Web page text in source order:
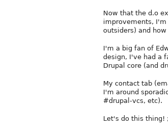
Now that the d.o
improvements,
outsiders) and
I'm a big fan of
design, I've had a
Drupal core (and
My contact tab
I'm around
#drupal-vcs, etc).
Let's do this thing!